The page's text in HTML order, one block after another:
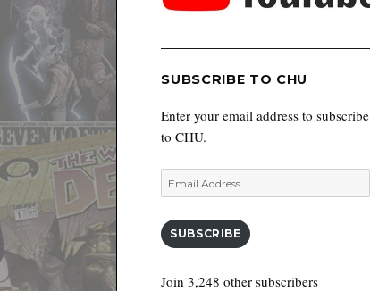
SUBSCRIBE TO CHU
Enter your email address to subscribe
to CHU.
Email
Address
SUBSCRIBE
Join 3,248 other subscribers